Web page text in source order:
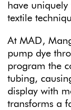
have
textile
At MAD,
pump dye
program the
tubing,
display with
transforms a